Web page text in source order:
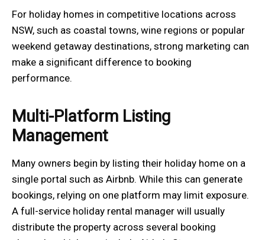
For holiday homes in competitive locations across
NSW, such as coastal towns, wine regions or popular
weekend getaway destinations, strong marketing can
make a significant difference to booking
performance.
Multi-Platform Listing
Management
Many owners begin by listing their holiday home on a
single portal such as Airbnb. While this can generate
bookings, relying on one platform may limit exposure.
A full-service holiday rental manager will usually
distribute the property across several booking